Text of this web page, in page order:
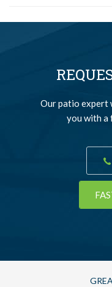
Our patio expert
you with a